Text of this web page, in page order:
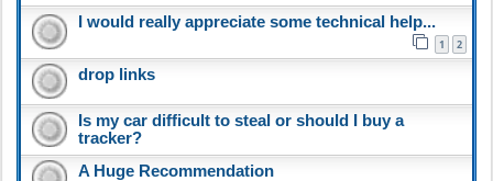
I would really appreciate some technical help...
1 2
drop links
Is my car difficult to steal or should I buy a
tracker?
A Huge Recommendation